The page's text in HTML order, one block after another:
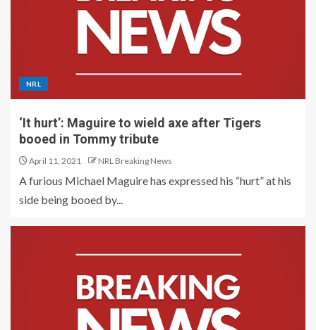
NRL
‘It hurt’: Maguire to wield axe after Tigers
booed in Tommy tribute
April 11, 2021 NRL Breaking News
A furious Michael Maguire has expressed his “hurt” at his
side being booed by...